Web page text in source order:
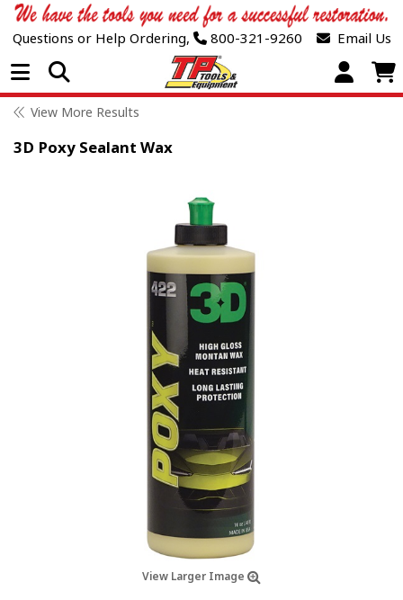
Questions or Help Ordering, 800-321-9260 Email Us
Open Menu
View More Results
3D Poxy Sealant Wax
View Larger Image